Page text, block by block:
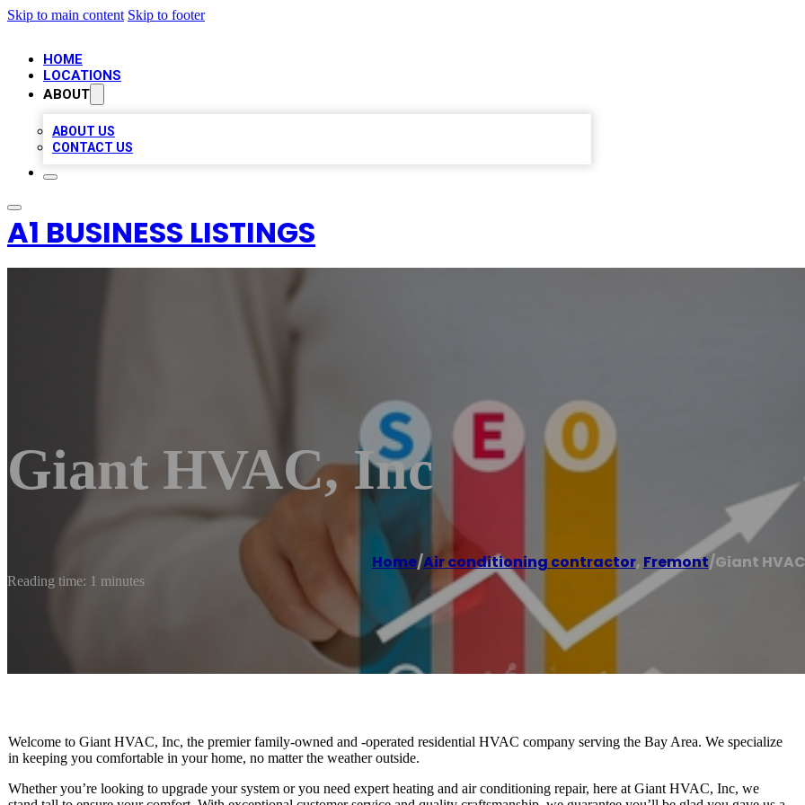
Skip to main content Skip to footer
HOME
LOCATIONS
ABOUT
ABOUT US
CONTACT US
A1 BUSINESS LISTINGS
Giant HVAC, Inc
Home/Air conditioning contractor, Fremont/Giant
Reading time: 1 minutes
Welcome to Giant HVAC, Inc, the premier family-owned and -operated residential HVAC company serving the Bay Area. We specialize
in keeping you comfortable in your home, no matter the weather outside.
Whether you’re looking to upgrade your system or you need expert heating and air conditioning repair, here at Giant HVAC, Inc, we